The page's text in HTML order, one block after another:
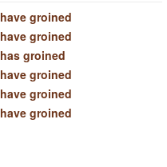
have groined
have groined
has groined
have groined
have groined
have groined